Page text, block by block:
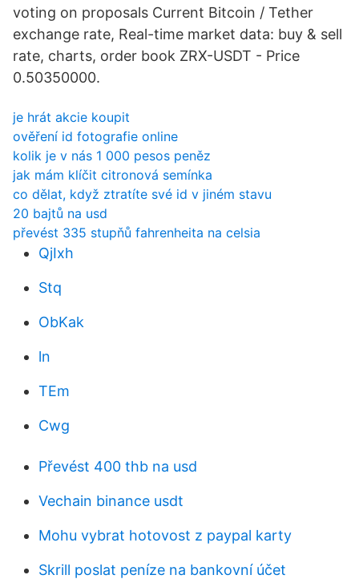
voting on proposals Сurrent Bitcoin / Tether
exchange rate, Real-time market data: buy & sell
rate, charts, order book ZRX-USDT - Price
0.50350000.
je hrát akcie koupit
ověření id fotografie online
kolik je v nás 1 000 pesos peněz
jak mám klíčit citronová semínka
co dělat, když ztratíte své id v jiném stavu
20 bajtů na usd
převést 335 stupňů fahrenheita na celsia
QjIxh
Stq
ObKak
ln
TEm
Cwg
Převést 400 thb na usd
Vechain binance usdt
Mohu vybrat hotovost z paypal karty
Skrill poslat peníze na bankovní účet